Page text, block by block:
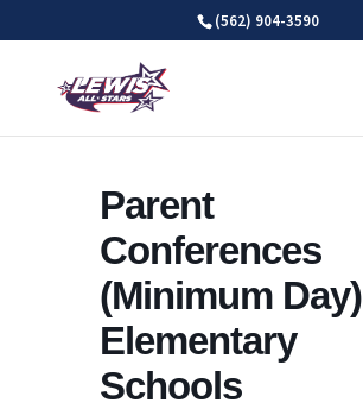
(562) 904-3590
Parent
Conferences
(Minimum Day)
Elementary
Schools